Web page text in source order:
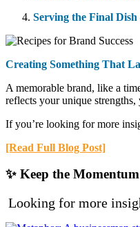
Serving the Final Dish
Creating Something That
A memorable brand, like a
reflects your unique
If you’re looking for more
[Read Full Blog Post]
✨ Keep the
Looking for more